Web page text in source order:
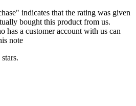
indicates that the rating was given
bought this product from us.
has a customer account with us can
note